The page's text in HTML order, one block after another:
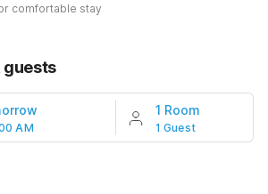
comfortable stay
guests
AM
1 Room
1 Guest